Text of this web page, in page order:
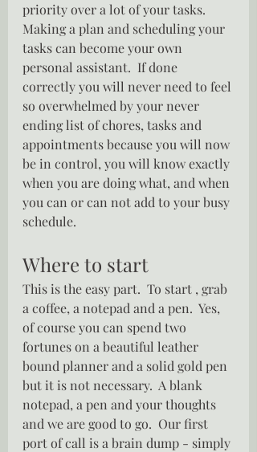
priority over a lot of your tasks.
Making a plan and scheduling your
tasks can become your own
personal assistant.  If done
correctly you will never need to feel
so overwhelmed by your never
ending list of chores, tasks and
appointments because you will now
be in control, you will know exactly
when you are doing what, and when
you can or can not add to your busy
schedule.
Where to start
This is the easy part.  To start , grab
a coffee, a notepad and a pen.  Yes,
of course you can spend two
fortunes on a beautiful leather
bound planner and a solid gold pen
but it is not necessary.  A blank
notepad, a pen and your thoughts
and we are good to go.  Our first
port of call is a brain dump - simply